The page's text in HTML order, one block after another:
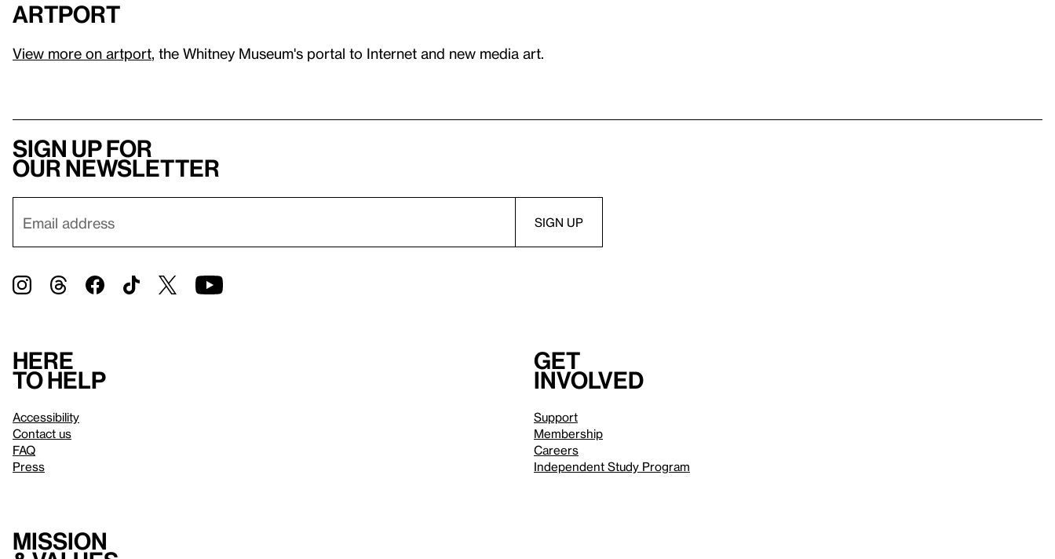
artport
View more on artport , the Whitney Museum's portal to Internet and new media art.
Sign up for
our newsletter
Here
to help
Accessibility
Contact us
FAQ
Press
Get
involved
Support
Membership
Careers
Independent Study Program
Mission